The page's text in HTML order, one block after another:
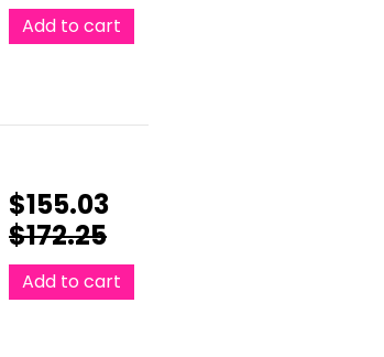
Add to cart
$155.03
$172.25
Add to cart